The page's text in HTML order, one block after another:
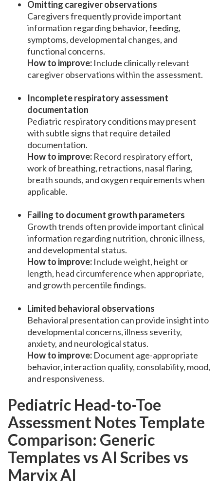
Omitting caregiver observations
Caregivers frequently provide important
information regarding behavior, feeding,
symptoms, developmental changes, and
functional concerns.
How to improve: Include clinically relevant
caregiver observations within the assessment.
Incomplete respiratory assessment
documentation
Pediatric respiratory conditions may present
with subtle signs that require detailed
documentation.
How to improve: Record respiratory effort,
work of breathing, retractions, nasal flaring,
breath sounds, and oxygen requirements when
applicable.
Failing to document growth parameters
Growth trends often provide important clinical
information regarding nutrition, chronic illness,
and developmental status.
How to improve: Include weight, height or
length, head circumference when appropriate,
and growth percentile findings.
Limited behavioral observations
Behavioral presentation can provide insight into
developmental concerns, illness severity,
anxiety, and neurological status.
How to improve: Document age-appropriate
behavior, interaction quality, consolability, mood,
and responsiveness.
Pediatric Head-to-Toe
Assessment Notes Template
Comparison: Generic
Templates vs AI Scribes vs
Marvix AI